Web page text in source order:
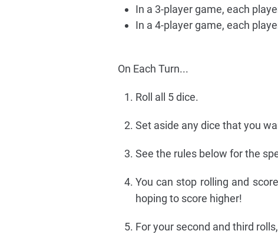
In a 3-player game, each
In a 4-player game, each
On Each Turn...
Roll all 5 dice.
Set aside any dice that you
See the rules below for the
You can stop rolling and
hoping to score higher!
For your second and third